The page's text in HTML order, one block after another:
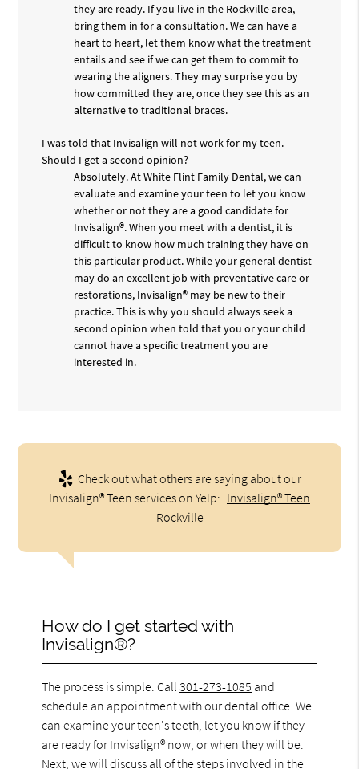
they are ready. If you live in the Rockville area,
bring them in for a consultation. We can have a
heart to heart, let them know what the treatment
entails and see if we can get them to commit to
wearing the aligners. They may surprise you by
how committed they are, once they see this as an
alternative to traditional braces.
I was told that Invisalign will not work for my teen.
Should I get a second opinion?
Absolutely. At White Flint Family Dental, we can
evaluate and examine your teen to let you know
whether or not they are a good candidate for
Invisalign®. When you meet with a dentist, it is
difficult to know how much training they have on
this particular product. While your general dentist
may do an excellent job with preventative care or
restorations, Invisalign® may be new to their
practice. This is why you should always seek a
second opinion when told that you or your child
cannot have a specific treatment you are
interested in.
Check out what others are saying about our
Invisalign® Teen services on Yelp: Invisalign® Teen
Rockville
How do I get started with
Invisalign®?
The process is simple. Call301-273-1085 and
schedule an appointment with our dental office. We
can examine your teen's teeth, let you know if they
are ready for Invisalign® now, or when they will be.
Next, we will discuss all of the steps involved in the